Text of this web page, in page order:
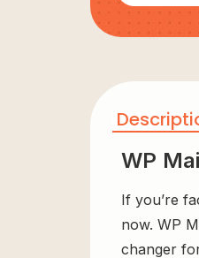
WP
If you’re
now. WP
changer